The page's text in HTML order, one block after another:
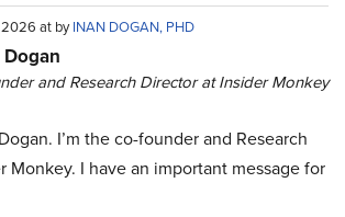
2026 at byINAN DOGAN, PHD
Dogan
and Research Director at Insider Monkey
I’m the co-founder and Research
Monkey. I have an important message for